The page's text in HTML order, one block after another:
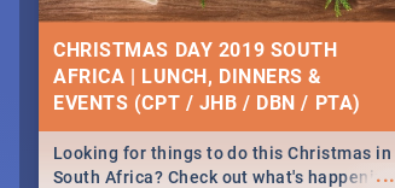
CHRISTMAS DAY 2019 SOUTH
AFRICA | LUNCH, DINNERS &
EVENTS (CPT / JHB / DBN / PTA)
...
Looking for things to do this Christmas in
South Africa? Check out what's happening